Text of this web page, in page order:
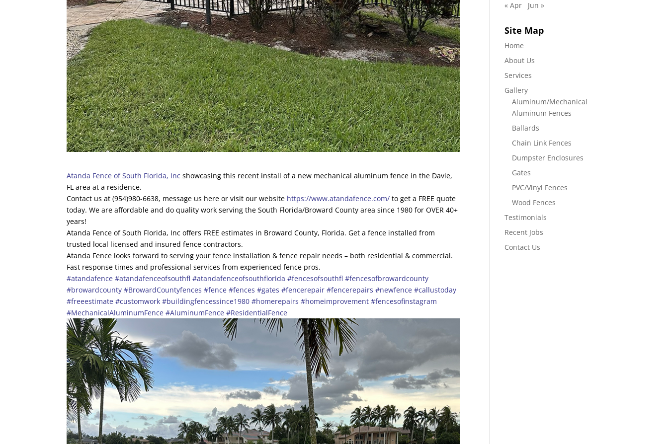
Atanda Fence of South Florida, Inc showcasing this recent install of a new mechanical aluminum fence in the Davie,
FL area at a residence.
Contact us at (954)980-6638, message us here or visit our website https://www.atandafence.com/ to get a FREE quote
today. We are affordable and do quality work serving the South Florida/Broward County area since 1980 for OVER 40+
years!
Atanda Fence of South Florida, Inc offers FREE estimates in Broward County, Florida. Get a fence installed from
trusted local licensed and insured fence contractors.
Atanda Fence looks forward to serving your fence installation & fence repair needs – both residential & commercial.
Fast response times and professional services from experienced fence pros.
#atandafence #atandafenceofsouthfl #atandafenceofsouthflorida #fencesofsouthfl #fencesofbrowardcounty
#browardcounty #BrowardCountyfences #fence #fences #gates #fencerepair #fencerepairs #newfence #callustoday
#freeestimate #customwork #buildingfencessince1980 #homerepairs #homeimprovement #fencesofinstagram
#MechanicalAluminumFence #AluminumFence #ResidentialFence
« Apr
Jun »
Site Map
Home
About Us
Services
Gallery
Aluminum/Mechanical
Aluminum Fences
Ballards
Chain Link Fences
Dumpster Enclosures
Gates
PVC/Vinyl Fences
Wood Fences
Testimonials
Recent Jobs
Contact Us